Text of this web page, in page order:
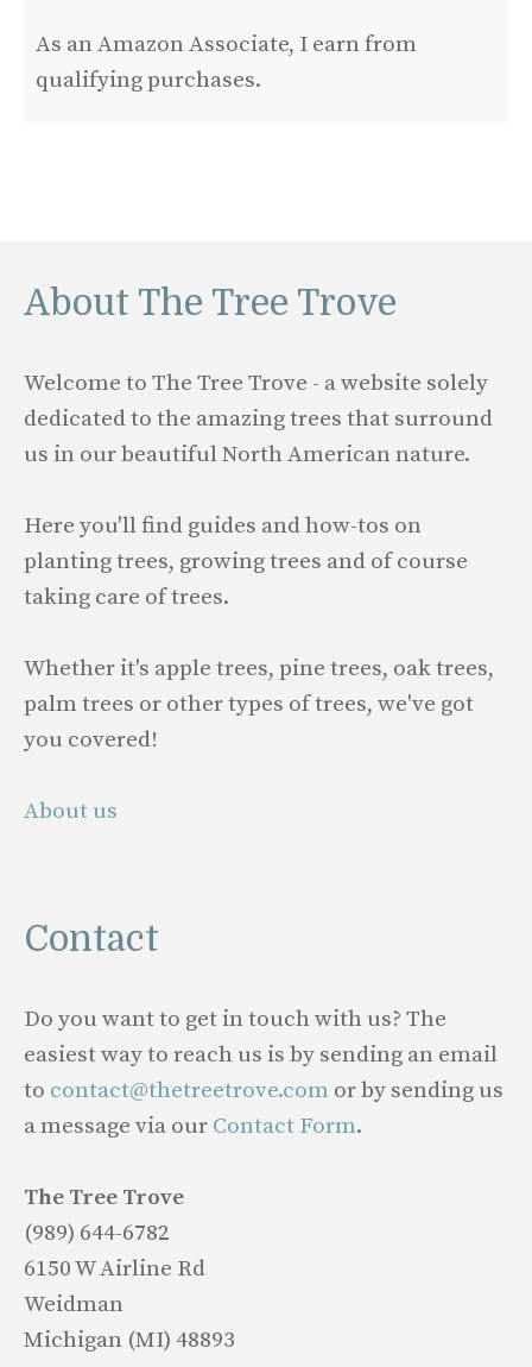
As an Amazon Associate, I earn from
qualifying purchases.
About The Tree Trove
Welcome to The Tree Trove - a website solely
dedicated to the amazing trees that surround
us in our beautiful North American nature.
Here you'll find guides and how-tos on
planting trees, growing trees and of course
taking care of trees.
Whether it's apple trees, pine trees, oak trees,
palm trees or other types of trees, we've got
you covered!
About us
Contact
Do you want to get in touch with us? The
easiest way to reach us is by sending an email
to contact@thetreetrove.com or by sending us
a message via our Contact Form.
The Tree Trove
(989) 644-6782
6150 W Airline Rd
Weidman
Michigan (MI) 48893